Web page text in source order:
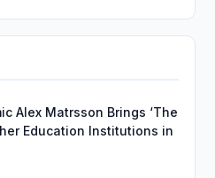
Alex Matrsson Brings ‘The
Education Institutions in